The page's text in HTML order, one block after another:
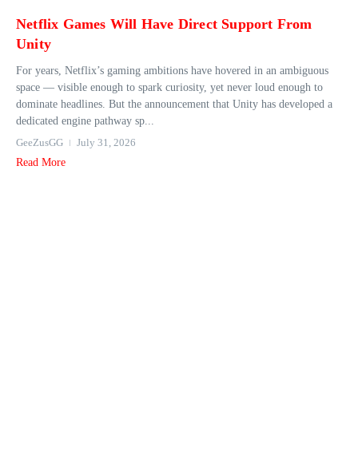
Netflix Games Will Have Direct Support From
Unity
For years, Netflix’s gaming ambitions have hovered in an ambiguous
space — visible enough to spark curiosity, yet never loud enough to
dominate headlines. But the announcement that Unity has developed a
dedicated engine pathway sp...
GeeZusGG
July 31, 2026
Read More